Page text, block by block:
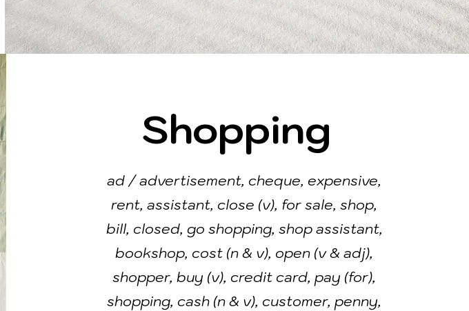
Shopping
ad / advertisement, cheque, expensive,
rent, assistant, close (v), for sale, shop,
bill, closed, go shopping, shop assistant,
bookshop, cost (n & v), open (v & adj),
shopper, buy (v), credit card, pay (for),
shopping, cash (n & v), customer, penny,